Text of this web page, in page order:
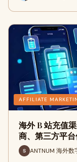
AFFILIATE
海外 B 站充值
商、第三方平
ANTNUM 海外数